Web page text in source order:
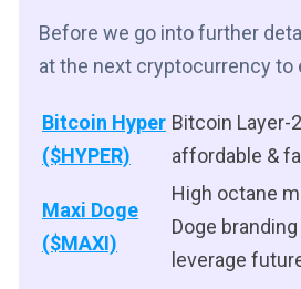
Before we go into further
at the next cryptocurrency to
Bitcoin Hyper
($HYPER)
Bitcoin Layer-
affordable &
Maxi Doge
($MAXI)
High octane
Doge
leverage